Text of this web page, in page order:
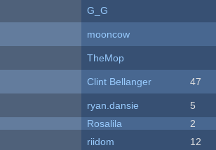
G_G
mooncow
TheMop
Clint Bellanger 47
ryan.dansie 5
Rosalila 2
riidom 12